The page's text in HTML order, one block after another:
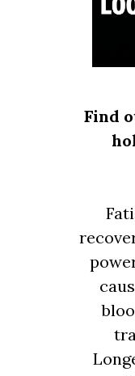
Find